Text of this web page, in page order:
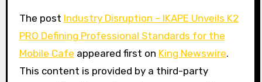
The post Industry Disruption – IKAPE Unveils K2
PRO Defining Professional Standards for the
Mobile Cafe appeared first on King Newswire.
This content is provided by a third-party